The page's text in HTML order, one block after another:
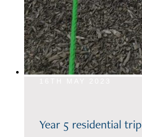
Year 5 residential trip